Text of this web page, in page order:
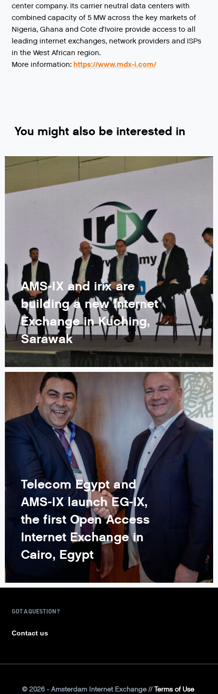
center company. Its carrier neutral data centers with
combined capacity of 5 MW across the key markets of
Nigeria, Ghana and Cote d’Ivoire provide access to all
leading internet exchanges, network providers and ISPs
in the West African region.
More information: https://www.mdx-i.com/
You might also be interested in
AMS-IX and irix are
building a new Internet
Exchange in Kuching,
Sarawak
Telecom Egypt and
AMS-IX launch EG-IX,
the first Open Access
Internet Exchange in
Cairo, Egypt
GOT A QUESTION?
Contact us
©2026 - Amsterdam Internet Exchange Terms of Use